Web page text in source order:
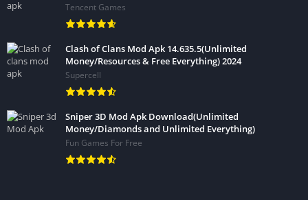
Tencent Games
Clash of Clans Mod Apk 14.635.5(Unlimited
Money/Resources & Free Everything) 2024
Supercell
Sniper 3D Mod Apk Download(Unlimited
Money/Diamonds and Unlimited Everything)
Fun Games For Free